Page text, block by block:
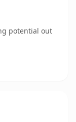
potential out